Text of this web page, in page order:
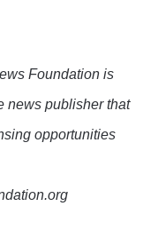
Foundation is
news publisher that
opportunities